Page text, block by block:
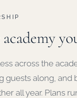
across the
guests along, and
all year. Plans